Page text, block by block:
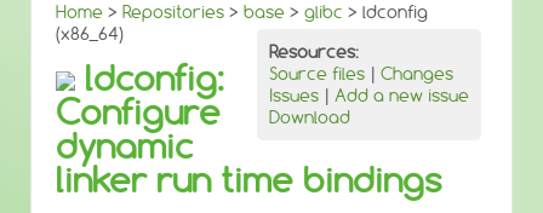
Home > Repositories > base > glibc > ldconfig
(x86_64)
Resources:
Source files | Changes
Issues | Add a new issue
Download
ldconfig:
Configure
dynamic
linker run time bindings